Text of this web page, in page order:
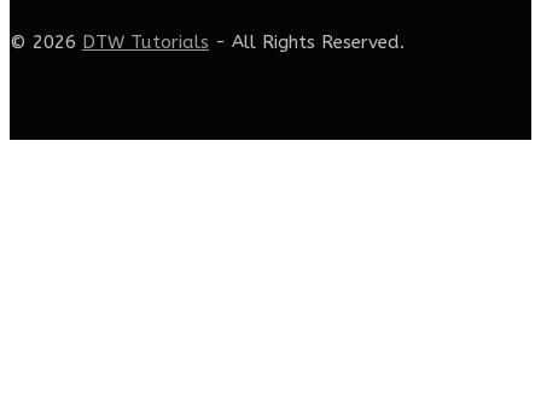
© 2026 DTW Tutorials - All Rights Reserved.